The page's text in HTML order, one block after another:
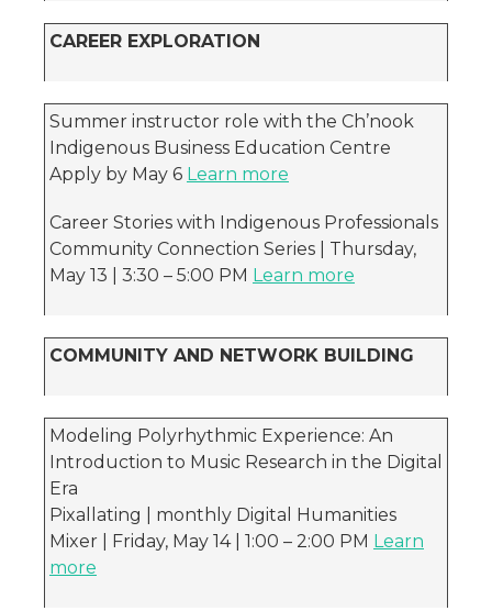
CAREER EXPLORATION
Summer instructor role with the Ch’nook
Indigenous Business Education Centre
Apply by May 6 Learn more
Career Stories with Indigenous Professionals
Community Connection Series | Thursday,
May 13 | 3:30 – 5:00 PM Learn more
COMMUNITY AND NETWORK BUILDING
Modeling Polyrhythmic Experience: An
Introduction to Music Research in the Digital
Era
Pixallating | monthly Digital Humanities
Mixer | Friday, May 14 | 1:00 – 2:00 PM Learn
more